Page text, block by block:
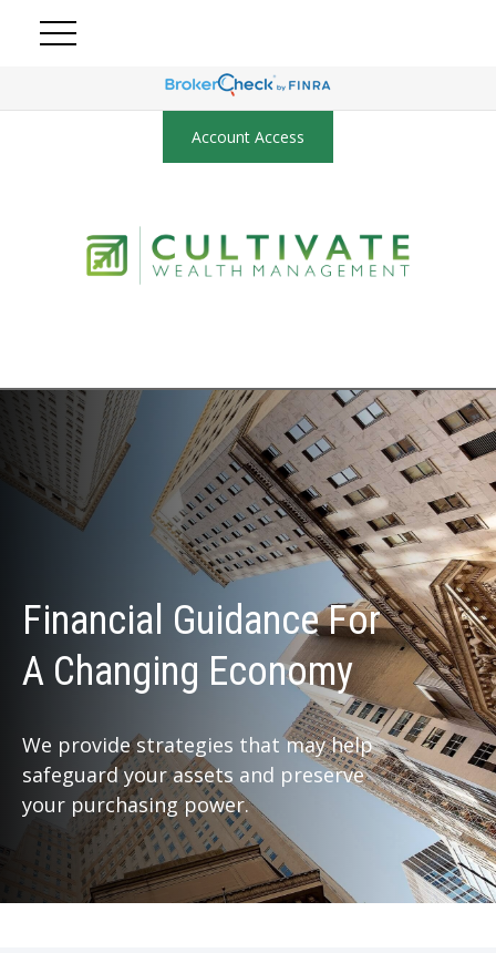
Account Access
Financial Guidance For
A Changing Economy
We provide strategies that may help
safeguard your assets and preserve
your purchasing power.